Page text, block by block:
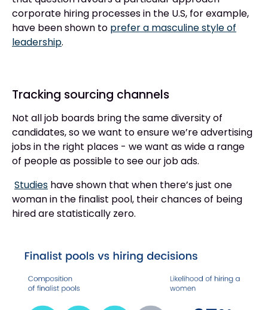
corporate hiring processes in the U.S, for example,
have been shown to prefer a masculine style of
leadership.
Tracking sourcing channels
Not all job boards bring the same diversity of
candidates, so we want to ensure we’re advertising
jobs in the right places - we want as wide a range
of people as possible to see our job ads.
Studies have shown that when there’s just one
woman in the finalist pool, their chances of being
hired are statistically zero.